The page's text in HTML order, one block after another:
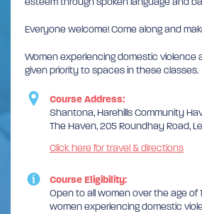
Everyone welcome! Come along and
Women experiencing domestic violence
given priority to spaces in these classes.
Course Address:
Shantona, Harehills Community
The Haven, 205 Roundhay Road,
Click here for travel & directions
Course Eligibility:
Open to all women over the age of
women experiencing domestic